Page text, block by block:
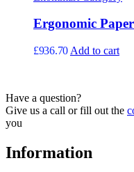
Ergonomic
£936.70 Add to cart
Have a question?
Give us a call or fill out the
you
Information